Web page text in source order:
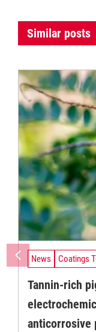
Similar posts
News Coatings
Tannin-rich
anticorrosive